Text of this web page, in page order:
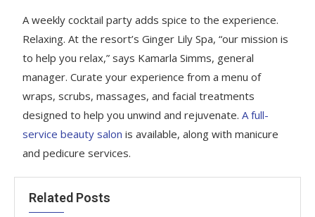
A weekly cocktail party adds spice to the experience.
Relaxing. At the resort’s Ginger Lily Spa, “our mission is
to help you relax,” says Kamarla Simms, general
manager. Curate your experience from a menu of
wraps, scrubs, massages, and facial treatments
designed to help you unwind and rejuvenate.A full-
service beauty salon is available, along with manicure
and pedicure services.
Related Posts